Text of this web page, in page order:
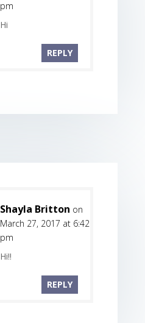
pm
Hi
REPLY
Shayla Britton on
March 27, 2017 at 6:42
pm
Hi!!
REPLY